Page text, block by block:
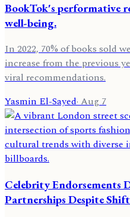
BookTok's performative
well-being.
In 2022, 70% of books sold
increase from the previous
viral recommendations.
Yasmin El-Sayed·Aug 7
Celebrity Endorsements
Partnerships Despite